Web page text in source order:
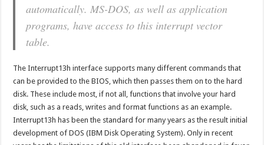
automatically. MS-DOS, as well as application
programs, have access to this interrupt vector
table.
The Interrupt13h interface supports many different commands that
can be provided to the BIOS, which then passes them on to the hard
disk. These include most, if not all, functions that involve your hard
disk, such as a reads, writes and format functions as an example.
Interrupt13h has been the standard for many years as the result initial
development of DOS (IBM Disk Operating System). Only in recent